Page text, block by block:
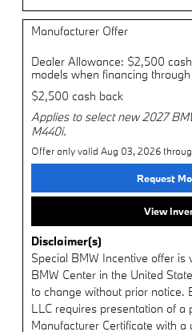
Manufacturer Offer
Dealer Allowance: $2,500
models when financing
$2,500 cash back
Applies to select new 2027
M440i.
Offer only valid Aug 03, 2026
Request
View
Disclaimer(s)
Special BMW Incentive offer is
BMW Center in the United
to change without prior notice.
LLC requires presentation of a
Manufacturer Certificate with a